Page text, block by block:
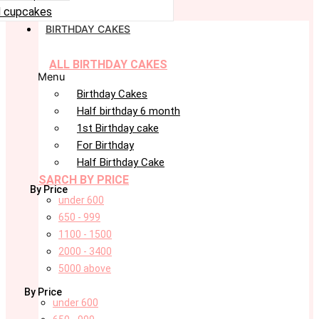
cupcakes
BIRTHDAY CAKES
ALL BIRTHDAY CAKES
Menu
Birthday Cakes
Half birthday 6 month
1st Birthday cake
For Birthday
Half Birthday Cake
SARCH BY PRICE
By Price
under 600
650 - 999
1100 - 1500
2000 - 3400
5000 above
By Price
under 600